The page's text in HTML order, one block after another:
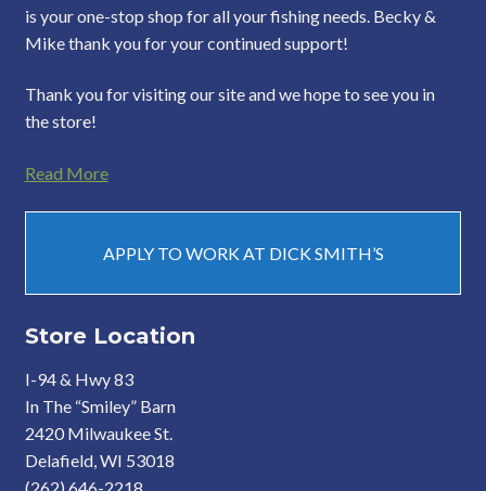
is your one-stop shop for all your fishing needs. Becky &
Mike thank you for your continued support!
Thank you for visiting our site and we hope to see you in
the store!
Read More
APPLY TO WORK AT DICK SMITH’S
Store Location
I-94 & Hwy 83
In The “Smiley” Barn
2420 Milwaukee St.
Delafield, WI 53018